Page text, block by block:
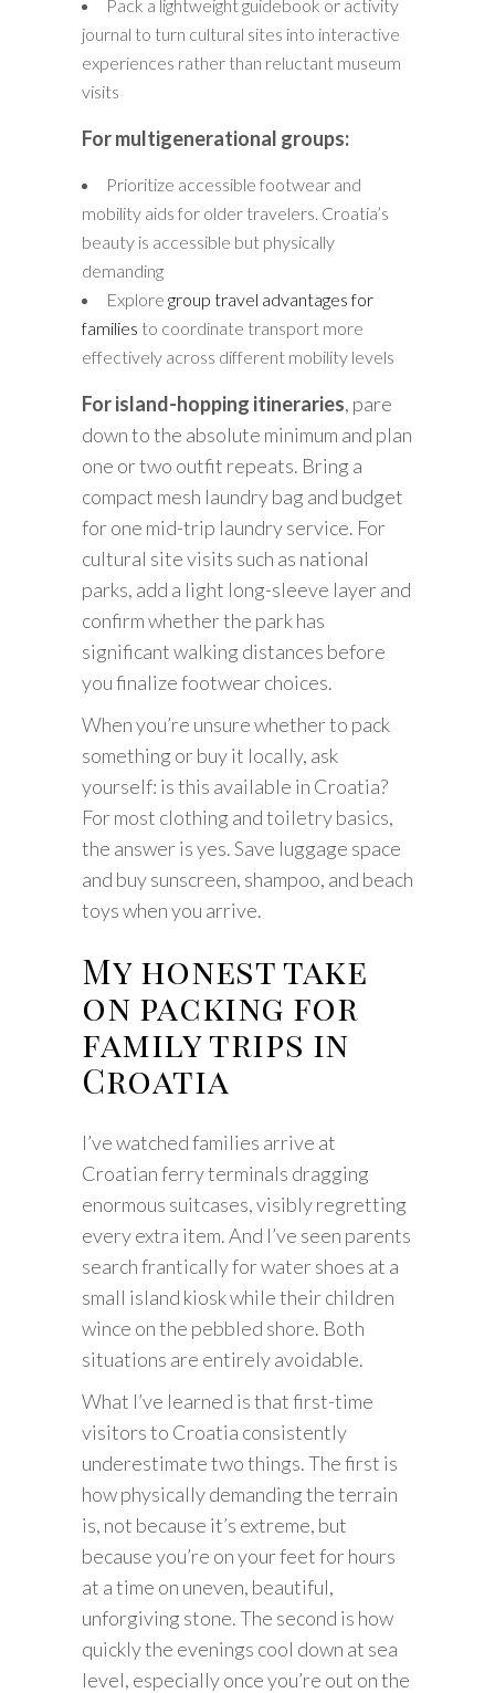
Pack a lightweight guidebook or activity
journal to turn cultural sites into interactive
experiences rather than reluctant museum
visits
For multigenerational groups:
Prioritize accessible footwear and
mobility aids for older travelers. Croatia’s
beauty is accessible but physically
demanding
Explore group travel advantages for
families to coordinate transport more
effectively across different mobility levels
For island-hopping itineraries, pare
down to the absolute minimum and plan
one or two outfit repeats. Bring a
compact mesh laundry bag and budget
for one mid-trip laundry service. For
cultural site visits such as national
parks, add a light long-sleeve layer and
confirm whether the park has
significant walking distances before
you finalize footwear choices.
When you’re unsure whether to pack
something or buy it locally, ask
yourself: is this available in Croatia?
For most clothing and toiletry basics,
the answer is yes. Save luggage space
and buy sunscreen, shampoo, and beach
toys when you arrive.
My honest take
on packing for
family trips in
Croatia
I’ve watched families arrive at
Croatian ferry terminals dragging
enormous suitcases, visibly regretting
every extra item. And I’ve seen parents
search frantically for water shoes at a
small island kiosk while their children
wince on the pebbled shore. Both
situations are entirely avoidable.
What I’ve learned is that first-time
visitors to Croatia consistently
underestimate two things. The first is
how physically demanding the terrain
is, not because it’s extreme, but
because you’re on your feet for hours
at a time on uneven, beautiful,
unforgiving stone. The second is how
quickly the evenings cool down at sea
level, especially once you’re out on the